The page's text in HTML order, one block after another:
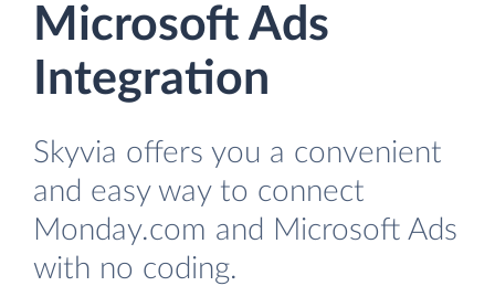
Microsoft Ads
Integration
Skyvia offers you a convenient
and easy way to connect
Monday.com and Microsoft Ads
with no coding.